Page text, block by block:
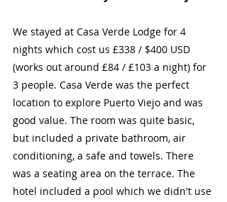
We stayed at Casa Verde Lodge for 4
nights which cost us £338 / $400 USD
(works out around £84 / £103 a night) for
3 people. Casa Verde was the perfect
location to explore Puerto Viejo and was
good value. The room was quite basic,
but included a private bathroom, air
conditioning, a safe and towels. There
was a seating area on the terrace. The
hotel included a pool which we didn't use